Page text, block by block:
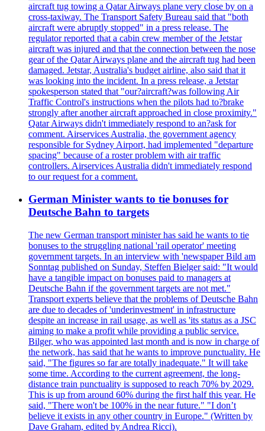
aircraft tug towing a Qatar Airways plane very close by on a
cross-taxiway. The Transport Safety Bureau said that "both
aircraft were abruptly stopped" in a press release. The
regulator reported that a cabin crew member of the Jetstar
aircraft was injured and that the connection between the nose
gear of the Qatar Airways plane and the aircraft tug had been
damaged. Jetstar, Australia's budget airline, also said that it
was looking into the incident. In a press release, a Jetstar
spokesperson stated that "our?aircraft?was following Air
Traffic Control's instructions when the pilots had to?brake
strongly after another aircraft approached in close proximity."
Qatar Airways didn't immediately respond to an?ask for
comment. Airservices Australia, the government agency
responsible for Sydney Airport, had implemented "departure
spacing" because of a roster problem with air traffic
controllers. Airservices Australia didn't immediately respond
to our request for a comment.
German Minister wants to tie bonuses for
Deutsche Bahn to targets
The new German transport minister has said he wants to tie
bonuses to the struggling national 'rail operator' meeting
government targets. In an interview with 'newspaper Bild am
Sonntag published on Sunday, Steffen Bielger said: "It would
have a tangible impact on bonuses paid to managers at
Deutsche Bahn if the government targets are not met."
Transport experts believe that the problems of Deutsche Bahn
are due to decades of 'underinvestment' in infrastructure
despite an increase in rail usage, as well as 'its status as a JSC
aiming to make a profit while providing a public service.
Bilger, who was appointed last month and is now in charge of
the network, has said that he wants to improve punctuality. He
said, "The figures so far are totally inadequate." It will take
some time. According to the current agreement, the long-
distance train punctuality is supposed to reach 70% by 2029.
This is up from around 60% during the first half this year. He
said, "There won't be 100% in the near future." "I don’t
believe it exists in any other country in Europe." (Written by
Dave Graham, edited by Andrea Ricci).